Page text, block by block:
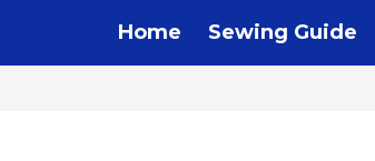
Home Sewing Guide